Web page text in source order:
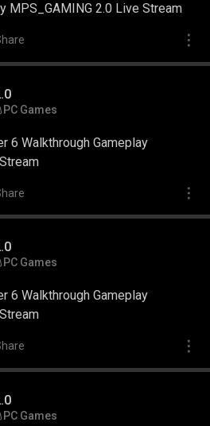
MPS_GAMING 2.0 Live Stream
PC Games
6 Walkthrough Gameplay
PC Games
6 Walkthrough Gameplay
PC Games